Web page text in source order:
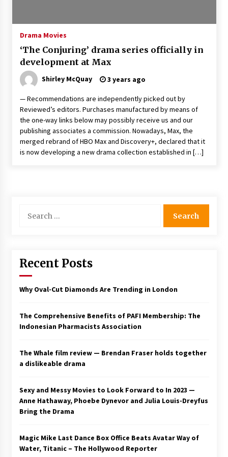
Sexy and Messy Movies to Look Forward to In
2023 — Anne Hathaway, Phoebe Dynevor and
2 years ago
Magic Mike Last Dance Box Office Beats Avatar
Way of Water, Titanic – The Hollywood
Reporter
2 years ago
More Korean Dramas Aim For A Second—and
into a modern-day search for a slave ship —
Studio 4°C Announces Original Anime Film
3 years ago
Reporter
3 years ago
These Movies—’Babylon’ To ‘The Fabelmans’
To ‘She Said’— Bombed At The Box Office. Can
Awards Season Change Their Luck?
Ryuichi Sakamoto to Score ‘Monster’ –
Billboard
Drama Movies
‘The Conjuring’ drama series officially in
development at Max
Shirley McQuay 3 years ago
— Recommendations are independently picked out by
Reviewed’s editors. Purchases manufactured by means of
the one-way links below may possibly receive us and our
publishing associates a commission. Nowadays, Max, the
merged rebrand of HBO Max and Discovery+, declared that it
is now developing a new drama collection established in […]
for:
Recent Posts
Why Oval-Cut Diamonds Are Trending in London
The Comprehensive Benefits of PAFI Membership: The
Indonesian Pharmacists Association
The Whale film review — Brendan Fraser holds together
a dislikeable drama
Sexy and Messy Movies to Look Forward to In 2023 —
Anne Hathaway, Phoebe Dynevor and Julia Louis-Dreyfus
Bring the Drama
Magic Mike Last Dance Box Office Beats Avatar Way of
Water, Titanic – The Hollywood Reporter